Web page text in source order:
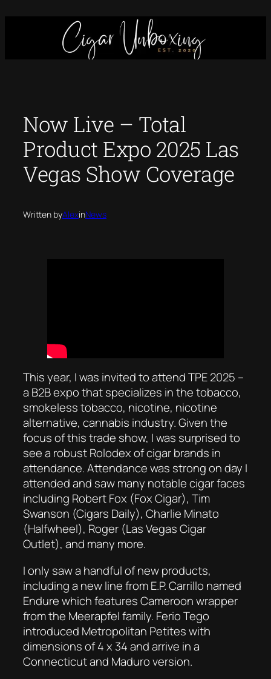
Now Live – Total
Product Expo 2025 Las
Vegas Show Coverage
Written byAlexinNews
This year, I was invited to attend TPE 2025 –
a B2B expo that specializes in the tobacco,
smokeless tobacco, nicotine, nicotine
alternative, cannabis industry. Given the
focus of this trade show, I was surprised to
see a robust Rolodex of cigar brands in
attendance. Attendance was strong on day I
attended and saw many notable cigar faces
including Robert Fox (Fox Cigar), Tim
Swanson (Cigars Daily), Charlie Minato
(Halfwheel), Roger (Las Vegas Cigar
Outlet), and many more.
I only saw a handful of new products,
including a new line from E.P. Carrillo named
Endure which features Cameroon wrapper
from the Meerapfel family. Ferio Tego
introduced Metropolitan Petites with
dimensions of 4 x 34 and arrive in a
Connecticut and Maduro version.